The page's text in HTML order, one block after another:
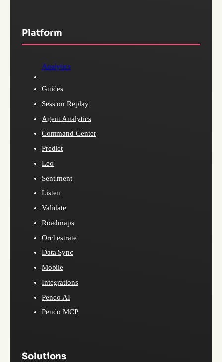
Platform
Analytics
Guides
Session Replay
Agent Analytics
Command Center
Predict
Leo
Sentiment
Listen
Validate
Roadmaps
Orchestrate
Data Sync
Mobile
Integrations
Pendo AI
Pendo MCP
Solutions